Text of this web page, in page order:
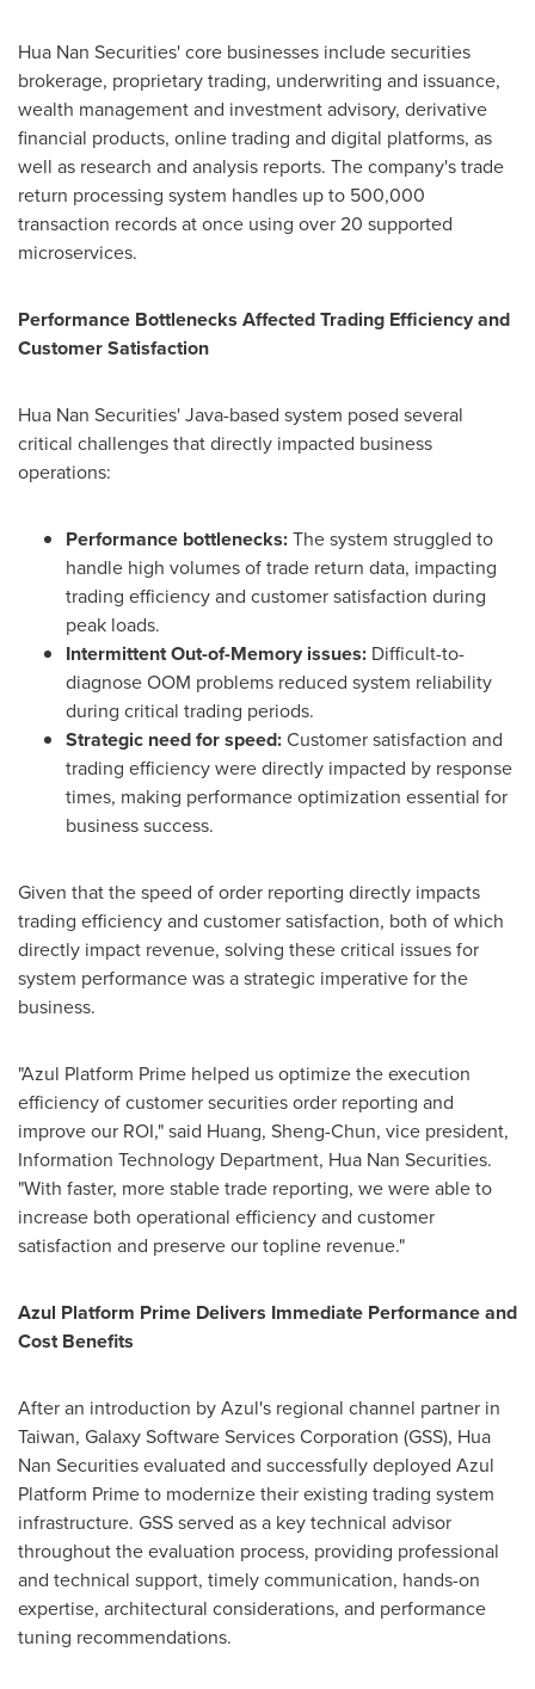
Hua Nan Securities' core businesses include securities
brokerage, proprietary trading, underwriting and issuance,
wealth management and investment advisory, derivative
financial products, online trading and digital platforms, as
well as research and analysis reports. The company's trade
return processing system handles up to 500,000
transaction records at once using over 20 supported
microservices.
Performance Bottlenecks Affected Trading Efficiency and
Customer Satisfaction
Hua Nan Securities' Java-based system posed several
critical challenges that directly impacted business
operations:
Performance bottlenecks:The system struggled to
handle high volumes of trade return data, impacting
trading efficiency and customer satisfaction during
peak loads.
Intermittent Out-of-Memory issues: Difficult-to-
diagnose OOM problems reduced system reliability
during critical trading periods.
Strategic need for speed:Customer satisfaction and
trading efficiency were directly impacted by response
times, making performance optimization essential for
business success.
Given that the speed of order reporting directly impacts
trading efficiency and customer satisfaction, both of which
directly impact revenue, solving these critical issues for
system performance was a strategic imperative for the
business.
"Azul Platform Prime helped us optimize the execution
efficiency of customer securities order reporting and
improve our ROI," said Huang, Sheng-Chun, vice president,
Information Technology Department, Hua Nan Securities.
"With faster, more stable trade reporting, we were able to
increase both operational efficiency and customer
satisfaction and preserve our topline revenue."
Azul Platform Prime Delivers Immediate Performance and
Cost Benefits
After an introduction by Azul's regional channel partner in
Taiwan, Galaxy Software Services Corporation (GSS), Hua
Nan Securities evaluated and successfully deployed Azul
Platform Prime to modernize their existing trading system
infrastructure. GSS served as a key technical advisor
throughout the evaluation process, providing professional
and technical support, timely communication, hands-on
expertise, architectural considerations, and performance
tuning recommendations.